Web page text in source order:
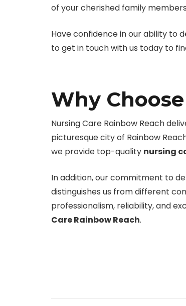
of your cherished family
Have confidence in our ability to
to get in touch with us today to
Why
Nursing Care Rainbow Reach
picturesque city of Rainbow
we provide top-quality nursing
In addition, our commitment to
distinguishes us from different
professionalism, reliability, and
Care Rainbow Reach.